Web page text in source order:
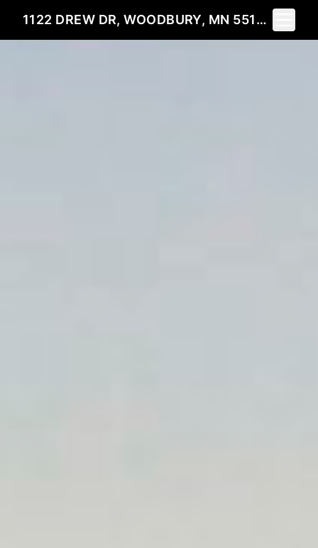
1122 DREW DR, WOODBURY, MN 55129
Toggle